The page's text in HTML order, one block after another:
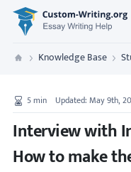
Custom-Writing.org
Custom Writing
Knowledge Base
5min Updated: May 9th,
Interview with
How to make